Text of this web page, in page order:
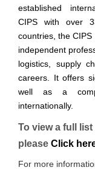
established
CIPS with over
countries, the
independent
logistics, supply
careers. It offers
well as a
internationally.
To view a full
please Click
For more